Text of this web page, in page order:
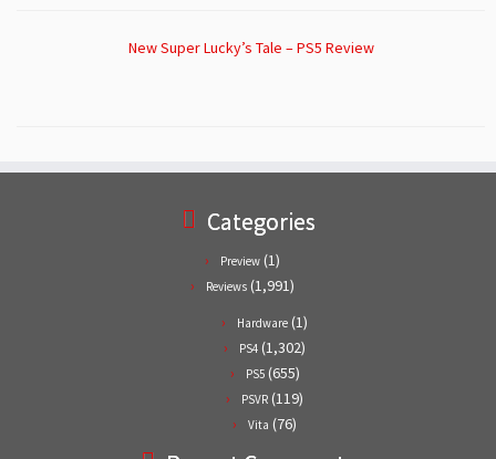
New Super Lucky’s Tale – PS5 Review
Categories
Preview (1)
Reviews (1,991)
Hardware (1)
PS4 (1,302)
PS5(655)
PSVR (119)
Vita (76)